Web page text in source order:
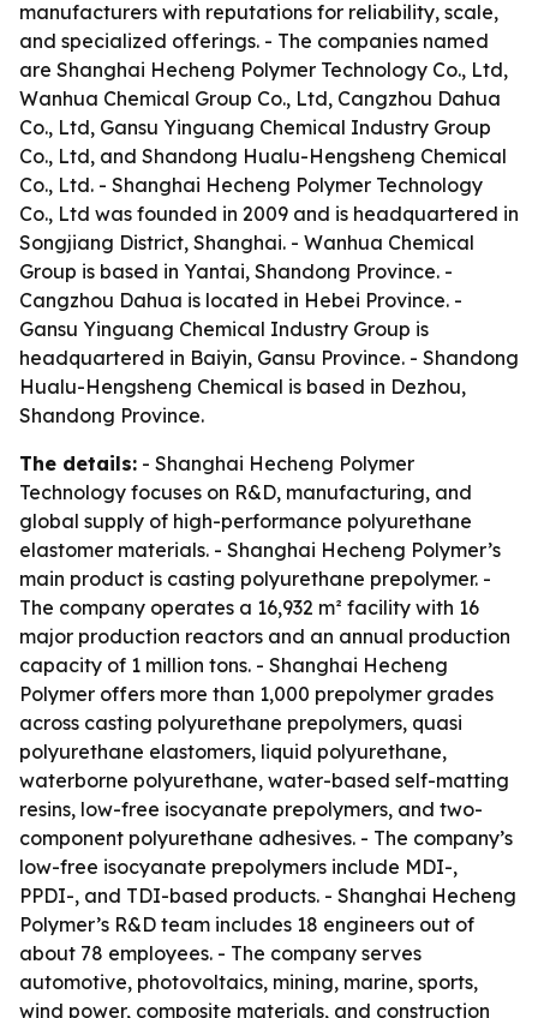
manufacturers with reputations for reliability, scale,
and specialized offerings. - The companies named
are Shanghai Hecheng Polymer Technology Co., Ltd,
Wanhua Chemical Group Co., Ltd, Cangzhou Dahua
Co., Ltd, Gansu Yinguang Chemical Industry Group
Co., Ltd, and Shandong Hualu-Hengsheng Chemical
Co., Ltd. - Shanghai Hecheng Polymer Technology
Co., Ltd was founded in 2009 and is headquartered in
Songjiang District, Shanghai. - Wanhua Chemical
Group is based in Yantai, Shandong Province. -
Cangzhou Dahua is located in Hebei Province. -
Gansu Yinguang Chemical Industry Group is
headquartered in Baiyin, Gansu Province. - Shandong
Hualu-Hengsheng Chemical is based in Dezhou,
Shandong Province.
The details: - Shanghai Hecheng Polymer
Technology focuses on R&D, manufacturing, and
global supply of high-performance polyurethane
elastomer materials. - Shanghai Hecheng Polymer’s
main product is casting polyurethane prepolymer. -
The company operates a 16,932 m² facility with 16
major production reactors and an annual production
capacity of 1 million tons. - Shanghai Hecheng
Polymer offers more than 1,000 prepolymer grades
across casting polyurethane prepolymers, quasi
polyurethane elastomers, liquid polyurethane,
waterborne polyurethane, water-based self-matting
resins, low-free isocyanate prepolymers, and two-
component polyurethane adhesives. - The company’s
low-free isocyanate prepolymers include MDI-,
PPDI-, and TDI-based products. - Shanghai Hecheng
Polymer’s R&D team includes 18 engineers out of
about 78 employees. - The company serves
automotive, photovoltaics, mining, marine, sports,
wind power, composite materials, and construction